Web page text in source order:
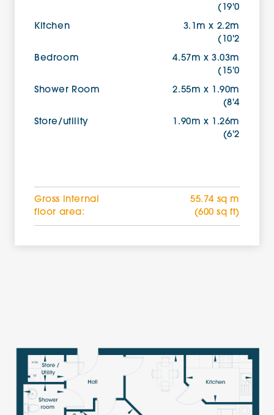
(19'0
Kitchen
3.1m x 2.2m
(10'2
Bedroom
4.57m x 3.03m
(15'0
Shower Room
2.55m x 1.90m
(8'4
Store/utility
1.90m x 1.26m
(6'2
Gross internal
floor area:
55.74 sq m
(600 sq ft)